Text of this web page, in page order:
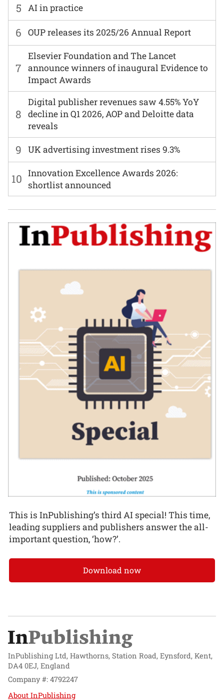
6 OUP releases its 2025/26 Annual Report
7
Elsevier Foundation and The Lancet
announce winners of inaugural Evidence to
Impact Awards
8
Digital publisher revenues saw 4.55% YoY
decline in Q1 2026, AOP and Deloitte data
reveals
9 UK advertising investment rises 9.3%
5 AI in practice
10 Innovation Excellence Awards 2026:
shortlist announced
This is InPublishing’s third AI special! This time,
leading suppliers and publishers answer the all-
important question, ‘how?’.
Download now
InPublishing Ltd, Hawthorns, Station Road, Eynsford, Kent,
DA4 0EJ, England
Company #: 4792247
About InPublishing